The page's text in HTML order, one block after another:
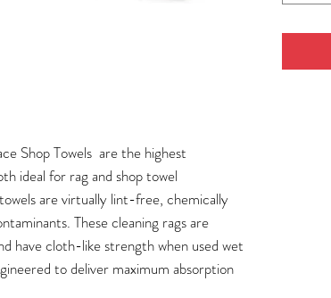
Shop Towels are the highest
ideal for rag and shop towel
are virtually lint-free, chemically
These cleaning rags are
have cloth-like strength when used wet
to deliver maximum absorption